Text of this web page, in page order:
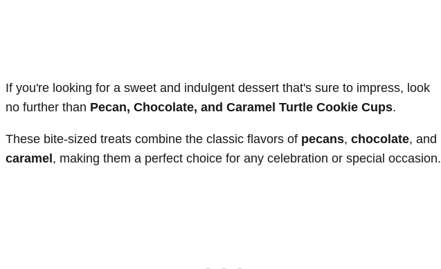
If you're looking for a sweet and indulgent dessert that's sure to impress, look
no further than Pecan, Chocolate, and Caramel Turtle Cookie Cups.
These bite-sized treats combine the classic flavors of pecans, chocolate, and
caramel , making them a perfect choice for any celebration or special occasion.